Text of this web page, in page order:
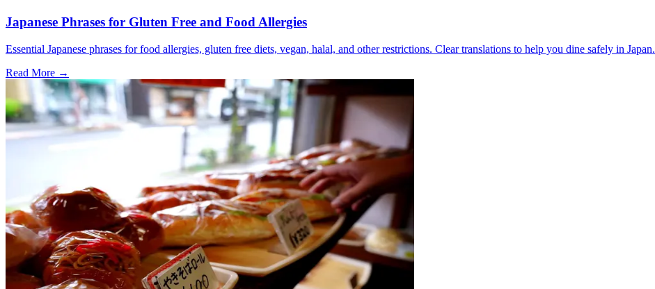
Japanese Phrases for Gluten Free and Food Allergies
Essential Japanese phrases for food allergies, gluten free diets, vegan, halal, and other restrictions. Clear translations to help you dine safely in Japan.
Read More →